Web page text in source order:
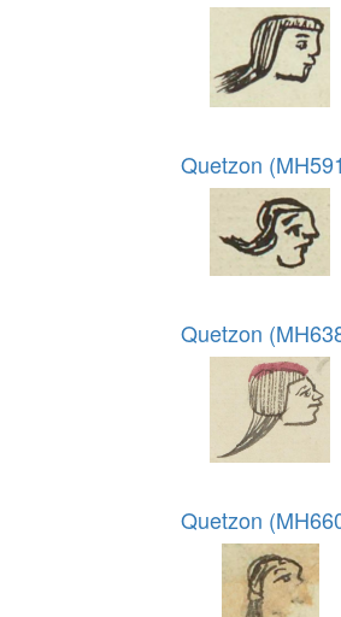
Quetzon
Quetzon
Quetzon